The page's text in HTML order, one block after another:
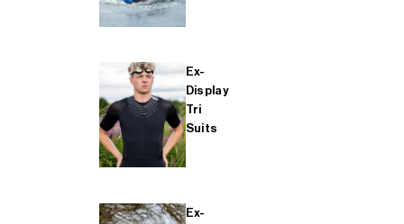
Ex-
Display
Tri
Suits
Ex-